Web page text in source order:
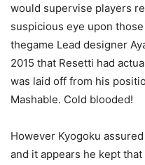
would supervise players
suspicious eye upon
thegame Lead designer
2015 that Resetti had
was laid off from his
Mashable. Cold blooded!
However Kyogoku
and it appears he kept